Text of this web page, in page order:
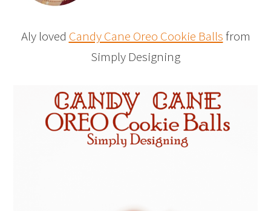
Aly loved Candy Cane Oreo Cookie Ballsfrom
Simply Designing